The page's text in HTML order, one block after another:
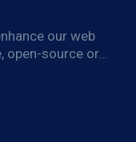
our web
open-source or…